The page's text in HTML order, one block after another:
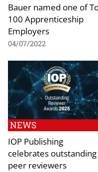
Bauer named one of
100 Apprenticeship
Employers
04/07/2022
NEWS
IOP Publishing
celebrates outstanding
peer reviewers